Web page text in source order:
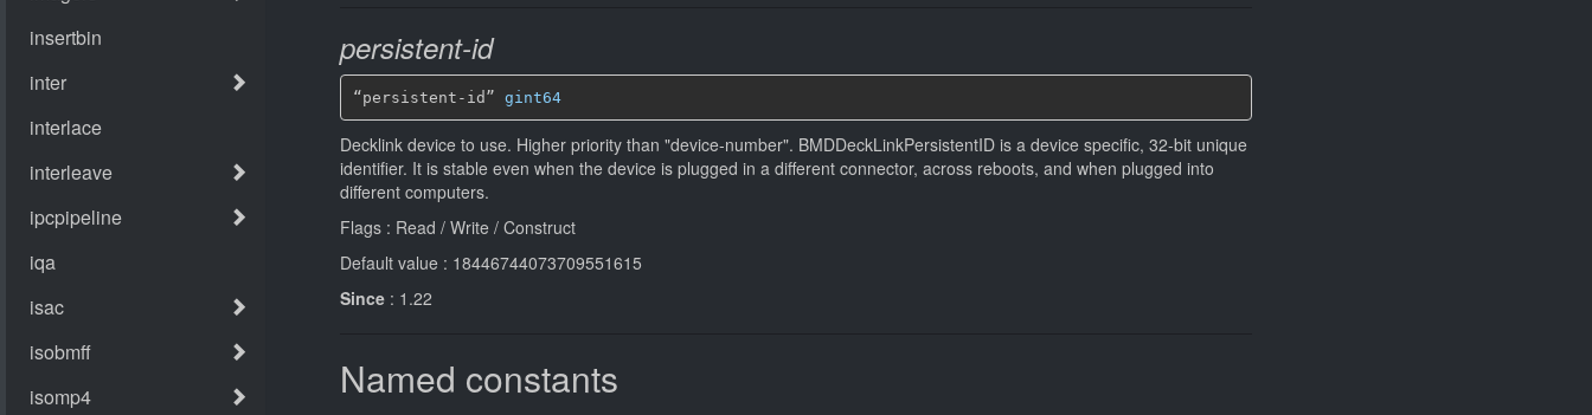
persistent-id
“persistent-id” gint64
Decklink device to use. Higher priority than "device-number". BMDDeckLinkPersistentID is a device speciﬁc, 32-bit unique
identiﬁer. It is stable even when the device is plugged in a diﬀerent connector, across reboots, and when plugged into
diﬀerent computers.
Flags : Read / Write / Construct
Default value : 18446744073709551615
Since : 1.22
Named constants